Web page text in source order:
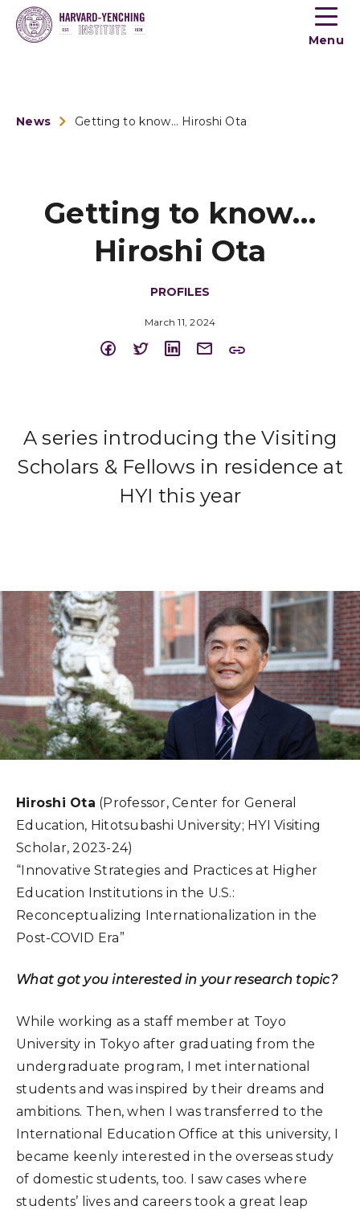
Toogle
menu
Menu
News Getting to know… Hiroshi Ota
Getting to know…
Hiroshi Ota
PROFILES
March 11, 2024
A series introducing the Visiting
Scholars & Fellows in residence at
HYI this year
Hiroshi Ota (Professor, Center for General
Education, Hitotsubashi University; HYI Visiting
Scholar, 2023-24)
“Innovative Strategies and Practices at Higher
Education Institutions in the U.S.:
Reconceptualizing Internationalization in the
Post-COVID Era”
What got you interested in your research topic?
While working as a staff member at Toyo
University in Tokyo after graduating from the
undergraduate program, I met international
students and was inspired by their dreams and
ambitions. Then, when I was transferred to the
International Education Office at this university, I
became keenly interested in the overseas study
of domestic students, too. I saw cases where
students’ lives and careers took a great leap